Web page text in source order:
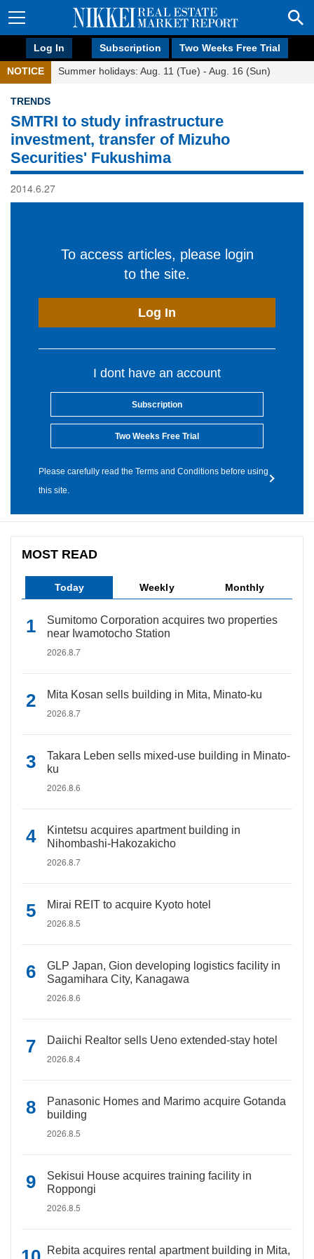
Log In Subscription Two Weeks Free Trial
NOTICE Summer holidays: Aug. 11 (Tue) - Aug. 16 (Sun)
TRENDS
SMTRI to study infrastructure
investment, transfer of Mizuho
Securities' Fukushima
2014.6.27
To access articles, please login
to the site.
Log In
I dont have an account
Subscription
Two Weeks Free Trial
Please carefully read the Terms and Conditions before using
this site.
MOST READ
Today Weekly Monthly
Sumitomo Corporation acquires two properties
near Iwamotocho Station
2026.8.7
Mita Kosan sells building in Mita, Minato-ku
2026.8.7
Takara Leben sells mixed-use building in Minato-
ku
2026.8.6
Kintetsu acquires apartment building in
Nihombashi-Hakozakicho
2026.8.7
Mirai REIT to acquire Kyoto hotel
2026.8.5
GLP Japan, Gion developing logistics facility in
Sagamihara City, Kanagawa
2026.8.6
Daiichi Realtor sells Ueno extended-stay hotel
2026.8.4
Panasonic Homes and Marimo acquire Gotanda
building
2026.8.5
Sekisui House acquires training facility in
Roppongi
2026.8.5
Rebita acquires rental apartment building in Mita,